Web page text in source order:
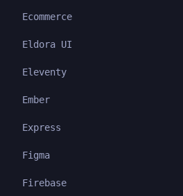
Ecommerce
Eldora UI
Eleventy
Ember
Express
Figma
Firebase